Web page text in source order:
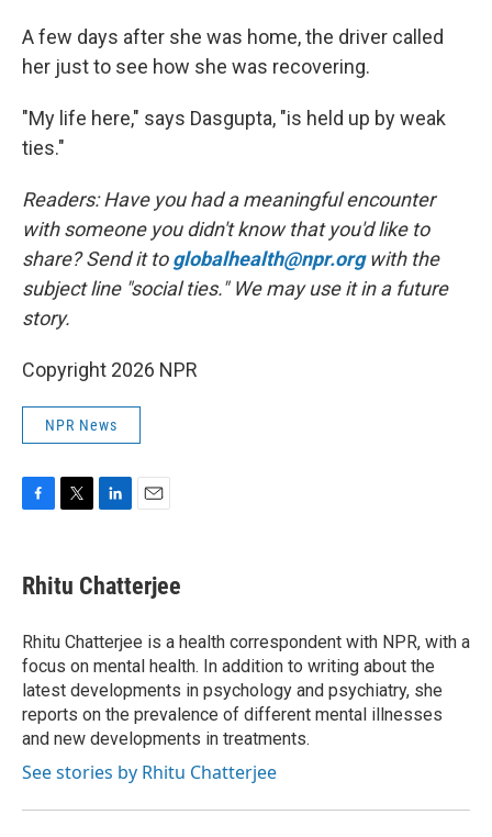
A few days after she was home, the driver called
her just to see how she was recovering.
"My life here," says Dasgupta, "is held up by weak
ties."
Readers: Have you had a meaningful encounter
with someone you didn't know that you'd like to
share? Send it toglobalhealth@npr.org with the
subject line "social ties." We may use it in a future
story.
Copyright 2026 NPR
NPR News
e
b
o
k
t
t
r
k
e
I
n
i
l
Rhitu Chatterjee
Rhitu Chatterjee is a health correspondent with NPR, with a
focus on mental health. In addition to writing about the
latest developments in psychology and psychiatry, she
reports on the prevalence of different mental illnesses
and new developments in treatments.
See stories by Rhitu Chatterjee